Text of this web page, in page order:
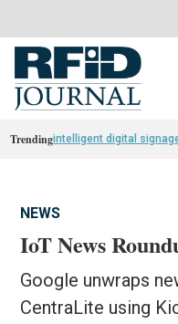
Trendingintelligent digital
NEWS
IoT News
Google unwraps
CentraLite using